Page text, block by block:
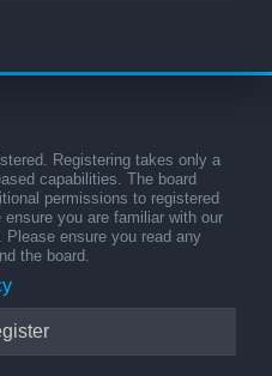
Registering takes only a
capabilities. The board
permissions to registered
you are familiar with our
ensure you read any
the board.